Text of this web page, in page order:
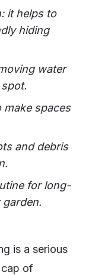
it helps to
hiding
water
make spaces
and debris
for long-
is a serious
cap of